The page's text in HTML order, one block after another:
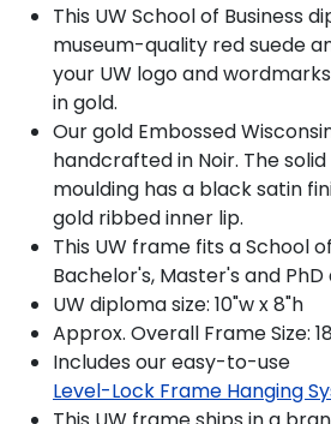
This UW School of Business
museum-quality red suede
your UW logo and
in gold.
Our gold Embossed
handcrafted in Noir. The
moulding has a black satin
gold ribbed inner lip.
This UW frame fits a School
Bachelor's, Master's and PhD
UW diploma size: 10"w x 8"h
Approx. Overall Frame Size:
Includes our easy-to-use
Level-Lock Frame Hanging